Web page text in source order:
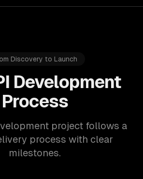
Discovery to Launch
Development
Process
project follows a
process with clear
milestones.